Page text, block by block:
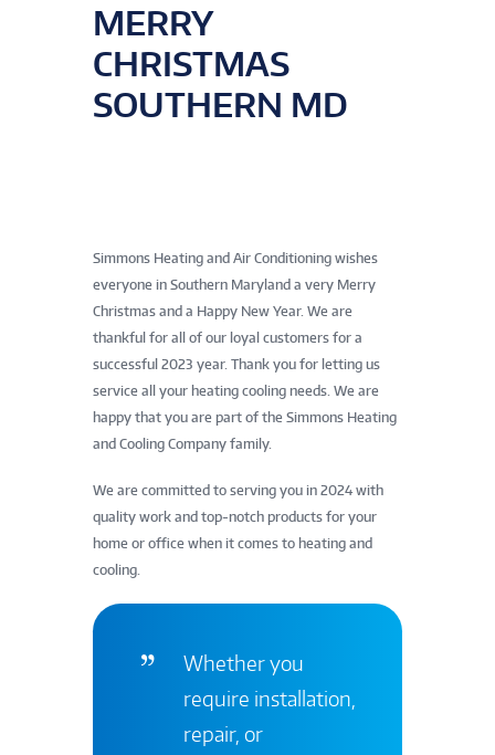
MERRY
CHRISTMAS
SOUTHERN MD
Simmons Heating and Air Conditioning wishes
everyone in Southern Maryland a very Merry
Christmas and a Happy New Year. We are
thankful for all of our loyal customers for a
successful 2023 year. Thank you for letting us
service all your heating cooling needs. We are
happy that you are part of the Simmons Heating
and Cooling Company family.
We are committed to serving you in 2024 with
quality work and top-notch products for your
home or office when it comes to heating and
cooling.
Whether you
require installation,
repair, or